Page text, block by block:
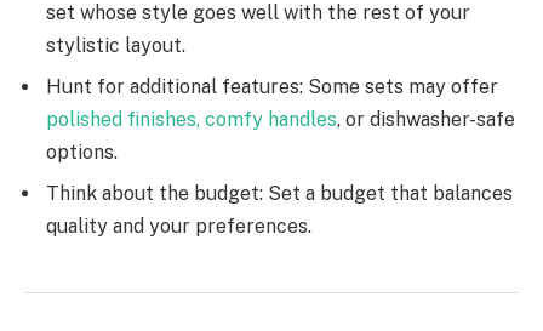
set whose style goes well with the rest of your
stylistic layout.
Hunt for additional features: Some sets may offer
polished finishes, comfy handles, or dishwasher-safe
options.
Think about the budget: Set a budget that balances
quality and your preferences.